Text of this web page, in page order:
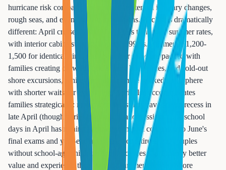
hurricane risk compared to summer's potential itinerary changes,
rough seas, and even cruise cancellations. Pricing is dramatically
different: April cruises cost 30-50% less than peak summer rates,
with interior cabins starting around $699 vs. summer's $1,200-
1,500 for identical itineraries. Summer ships are packed with
families creating crowded pools, long buffet lines, and sold-out
shore excursions, while April offers more relaxed atmosphere
with shorter waits for everything. April also accommodates
families strategically: many school districts have spring recess in
late April (though varies by district), and missing a few school
days in April has minimal academic impact compared to June's
final exams and year-end activities. For retirees and couples
without school-age children, April provides significantly better
value and experience than fighting summer crowds. Shore